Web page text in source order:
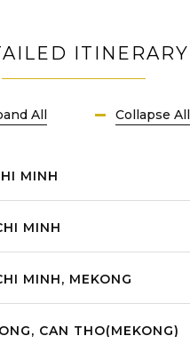
ITINERARY
All Collapse All
MINH
MINH
MINH, MEKONG
CAN THO(MEKONG)